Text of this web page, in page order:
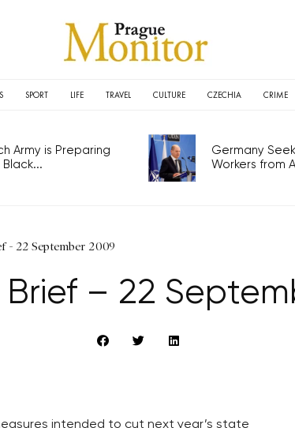
SPORT LIFE TRAVEL CULTURE CZECHIA CRIME
Army is Preparing
Germany
Workers from
- 22 September 2009
– 22
intended to cut next year’s state